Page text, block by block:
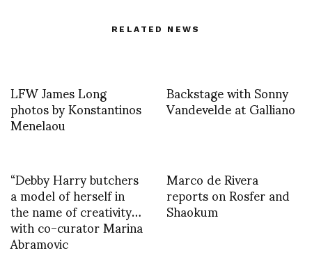
RELATED NEWS
LFW James Long
photos by Konstantinos
Menelaou
Backstage with Sonny
Vandevelde at Galliano
“Debby Harry butchers
a model of herself in
the name of creativity…
with co-curator Marina
Abramovic
Marco de Rivera
reports on Rosfer and
Shaokum